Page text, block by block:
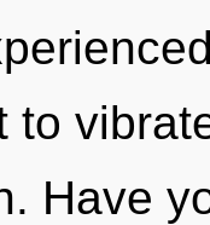
to
Have